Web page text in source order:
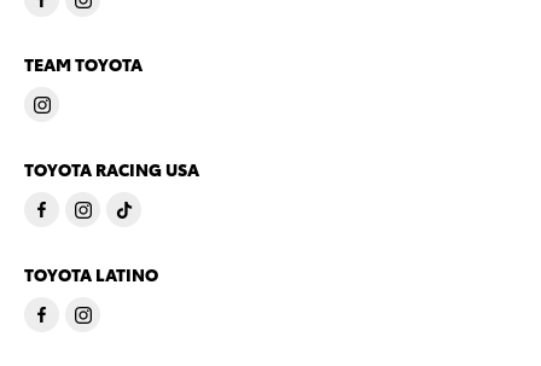
TEAM TOYOTA
TOYOTA RACING USA
TOYOTA LATINO